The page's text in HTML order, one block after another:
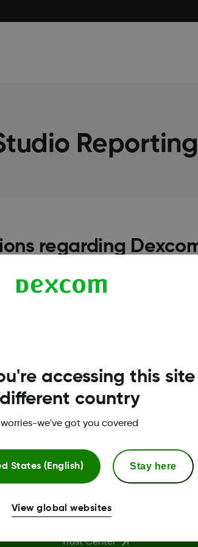
regarding
Trust Center
accessing this
country
we've got you covered
States (English) Stay here
View global websites